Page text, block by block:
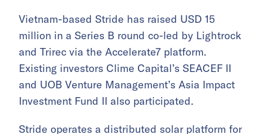
Vietnam-based Stride has raised USD 15
million in a Series B round co-led by Lightrock
and Trirec via the Accelerate7 platform.
Existing investors Clime Capital’s SEACEF II
and UOB Venture Management’s Asia Impact
Investment Fund II also participated.
Stride operates a distributed solar platform for